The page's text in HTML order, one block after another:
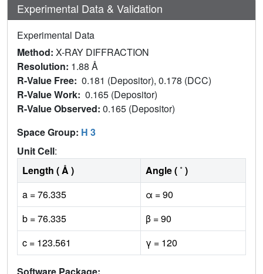
Experimental Data & Validation
Experimental Data
Method: X-RAY DIFFRACTION
Resolution: 1.88 Å
R-Value Free: 0.181 (Depositor), 0.178 (DCC)
R-Value Work: 0.165 (Depositor)
R-Value Observed: 0.165 (Depositor)
Space Group: H 3
Unit Cell:
Length ( Å )
Angle ( ˚ )
a = 76.335
α = 90
b = 76.335
β = 90
c = 123.561
γ = 120